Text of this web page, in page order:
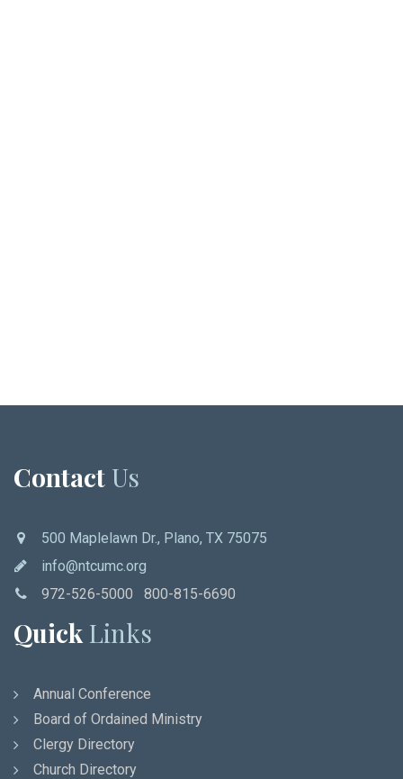
Contact Us
500 Maplelawn Dr., Plano, TX 75075
info@ntcumc.org
972-526-5000 800-815-6690
Quick Links
Annual Conference
Board of Ordained Ministry
Clergy Directory
Church Directory